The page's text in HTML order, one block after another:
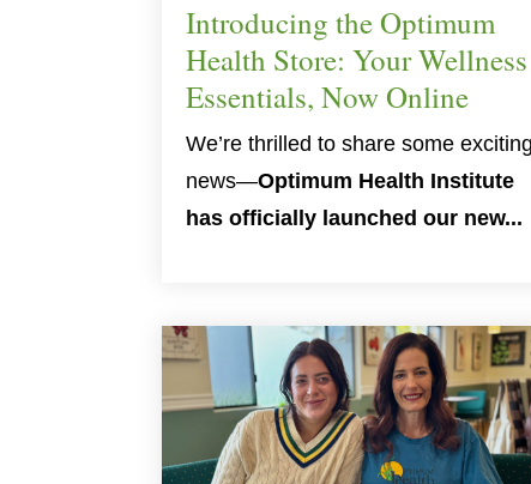
Introducing the Optimum
Health Store: Your Wellness
Essentials, Now Online
We’re thrilled to share some exciting
news—Optimum Health Institute
has officially launched our new...